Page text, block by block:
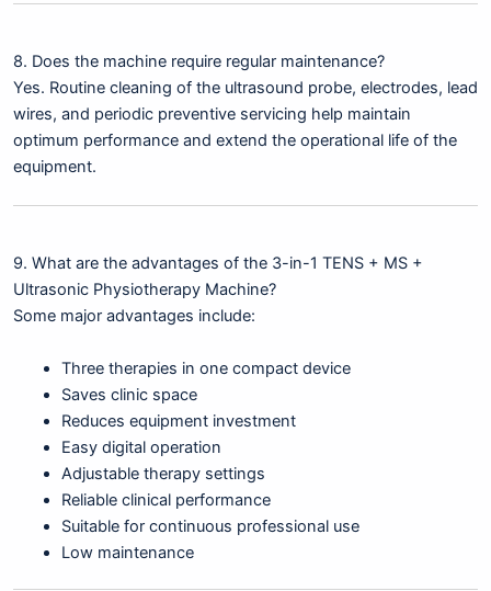
8. Does the machine require regular maintenance?
Yes. Routine cleaning of the ultrasound probe, electrodes, lead
wires, and periodic preventive servicing help maintain
optimum performance and extend the operational life of the
equipment.
9. What are the advantages of the 3-in-1 TENS + MS +
Ultrasonic Physiotherapy Machine?
Some major advantages include:
Three therapies in one compact device
Saves clinic space
Reduces equipment investment
Easy digital operation
Adjustable therapy settings
Reliable clinical performance
Suitable for continuous professional use
Low maintenance